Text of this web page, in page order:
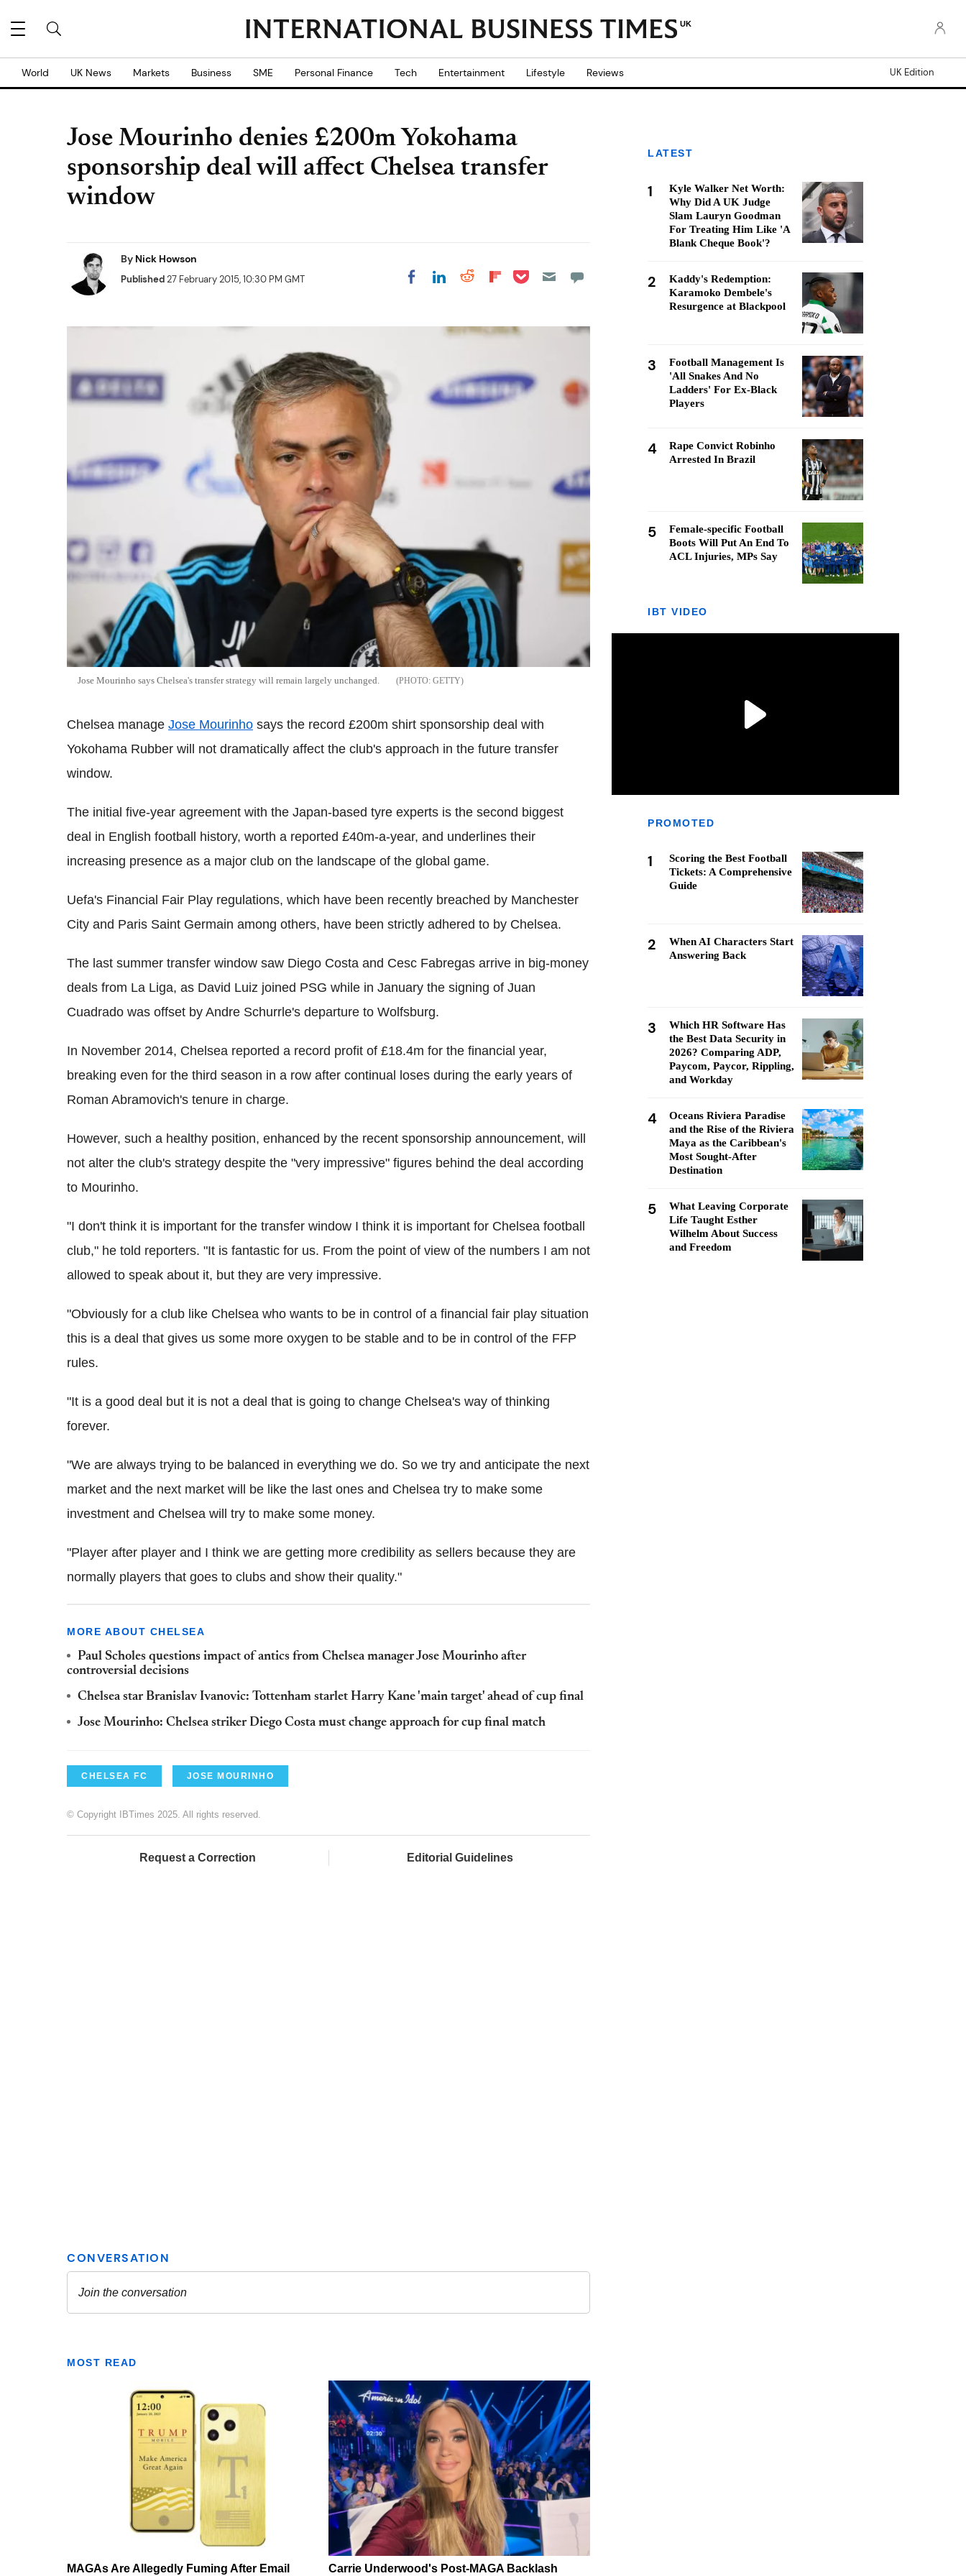
UK
World UK News Markets Business SME Personal Finance Tech Entertainment Lifestyle Reviews UK Edition
Jose Mourinho denies £200m Yokohama
sponsorship deal will affect Chelsea transfer
window
By Nick Howson
Published27 February 2015, 10:30 PM GMT Share on Facebook
Share on LinkedIn
Share on Reddit
Share on
Share on Pocket
Jose Mourinho says Chelsea's transfer strategy will remain largely unchanged. GETTY
Chelsea manage Jose Mourinho says the record £200m shirt sponsorship deal with
Yokohama Rubber will not dramatically affect the club's approach in the future transfer
window.
The initial five-year agreement with the Japan-based tyre experts is the second biggest
deal in English football history, worth a reported £40m-a-year, and underlines their
increasing presence as a major club on the landscape of the global game.
Uefa's Financial Fair Play regulations, which have been recently breached by Manchester
City and Paris Saint Germain among others, have been strictly adhered to by Chelsea.
The last summer transfer window saw Diego Costa and Cesc Fabregas arrive in big-money
deals from La Liga, as David Luiz joined PSG while in January the signing of Juan
Cuadrado was offset by Andre Schurrle's departure to Wolfsburg.
In November 2014, Chelsea reported a record profit of £18.4m for the financial year,
breaking even for the third season in a row after continual loses during the early years of
Roman Abramovich's tenure in charge.
However, such a healthy position, enhanced by the recent sponsorship announcement, will
not alter the club's strategy despite the "very impressive" figures behind the deal according
to Mourinho.
"I don't think it is important for the transfer window I think it is important for Chelsea football
club," he told reporters. "It is fantastic for us. From the point of view of the numbers I am not
allowed to speak about it, but they are very impressive.
"Obviously for a club like Chelsea who wants to be in control of a financial fair play situation
this is a deal that gives us some more oxygen to be stable and to be in control of the FFP
rules.
"It is a good deal but it is not a deal that is going to change Chelsea's way of thinking
forever.
"We are always trying to be balanced in everything we do. So we try and anticipate the next
market and the next market will be like the last ones and Chelsea try to make some
investment and Chelsea will try to make some money.
"Player after player and I think we are getting more credibility as sellers because they are
normally players that goes to clubs and show their quality."
MORE ABOUT CHELSEA
Paul Scholes questions impact of antics from Chelsea manager Jose Mourinho after
controversial decisions
Chelsea star Branislav Ivanovic: Tottenham starlet Harry Kane 'main target' ahead of cup final
Jose Mourinho: Chelsea striker Diego Costa must change approach for cup final match
CHELSEA FC JOSE MOURINHO
© Copyright IBTimes 2025. All rights reserved.
Request a Correction Editorial Guidelines
MOST READ
MAGAs Are Allegedly Fuming After Email Carrie Underwood's Post-MAGA Backlash
LATEST
1
Kyle Walker Net Worth:
Why Did A UK Judge
Slam Lauryn Goodman
For Treating Him Like 'A
Blank Cheque Book'?
2
Kaddy's Redemption:
Karamoko Dembele's
Resurgence at Blackpool
3
Football Management Is
'All Snakes And No
Ladders' For Ex-Black
Players
4
Rape Convict Robinho
Arrested In Brazil
5
Female-specific Football
Boots Will Put An End To
ACL Injuries, MPs Say
IBT VIDEO
PROMOTED
1
Scoring the Best Football
Tickets: A Comprehensive
Guide
2
When AI Characters Start
Answering Back
3
Which HR Software Has
the Best Data Security in
2026? Comparing ADP,
Paycom, Paycor, Rippling,
and Workday
4
Oceans Riviera Paradise
and the Rise of the Riviera
Maya as the Caribbean's
Most Sought-After
Destination
5
What Leaving Corporate
Life Taught Esther
Wilhelm About Success
and Freedom